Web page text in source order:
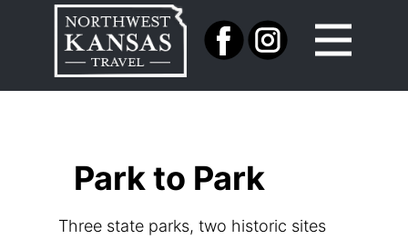
Park to Park
Three state parks, two historic sites